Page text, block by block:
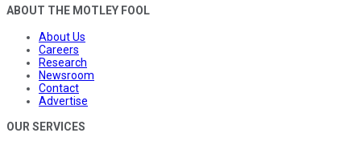
ABOUT THE MOTLEY FOOL
About Us
Careers
Research
Newsroom
Contact
Advertise
OUR SERVICES